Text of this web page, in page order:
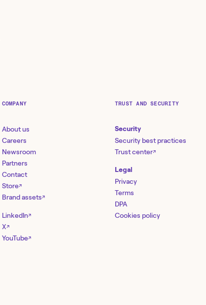
COMPANY
About us
Careers
Newsroom
Partners
Contact
Store↗
Brand assets↗
LinkedIn↗
X↗
YouTube↗
TRUST AND SECURITY
Security
Security best practices
Trust center↗
Legal
Privacy
Terms
DPA
Cookies policy